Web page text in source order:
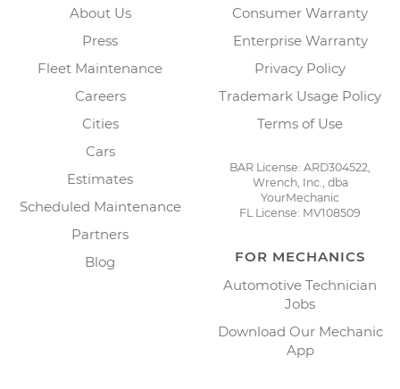
About Us
Press
Fleet Maintenance
Careers
Cities
Cars
Estimates
Scheduled Maintenance
Partners
Blog
Consumer Warranty
Enterprise Warranty
Privacy Policy
Trademark Usage Policy
Terms of Use
BAR License: ARD304522,
Wrench, Inc., dba
YourMechanic
FL License: MV108509
FOR MECHANICS
Automotive Technician
Jobs
Download Our Mechanic
App